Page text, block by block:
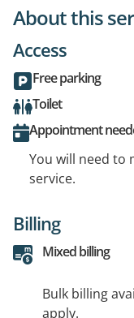
About this
Access
Free parking
Toilet
Appointment
You will need to
service.
Billing
Mixed billing
Bulk billing
apply.